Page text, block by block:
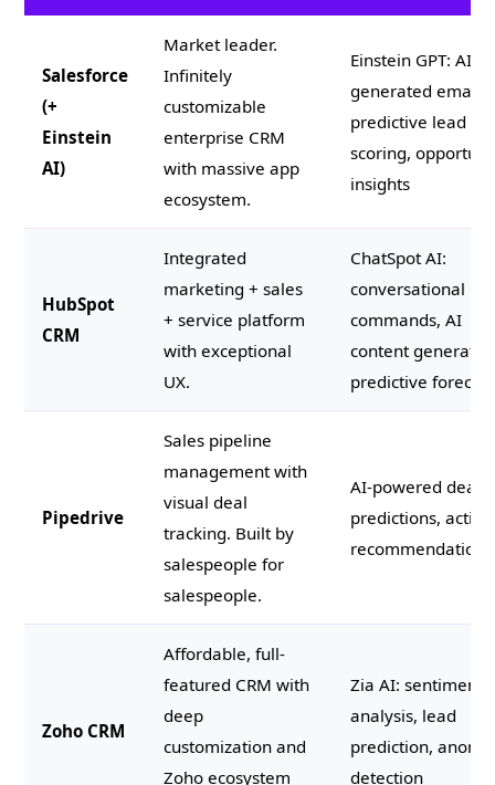
Salesforce
(+
Einstein
AI)
Market leader.
Infinitely
customizable
enterprise CRM
with massive app
ecosystem.
Einstein GPT: AI-
generated emails,
predictive lead
scoring,
insights
HubSpot
CRM
Integrated
marketing + sales
+ service platform
with exceptional
UX.
ChatSpot AI:
conversational
commands, AI
content
predictive
Pipedrive
Sales pipeline
management with
visual deal
tracking. Built by
salespeople for
salespeople.
AI-powered deal
predictions,
recommendations
Zoho CRM
Affordable, full-
featured CRM with
deep
customization and
Zoho ecosystem
Zia AI: sentiment
analysis, lead
prediction,
detection